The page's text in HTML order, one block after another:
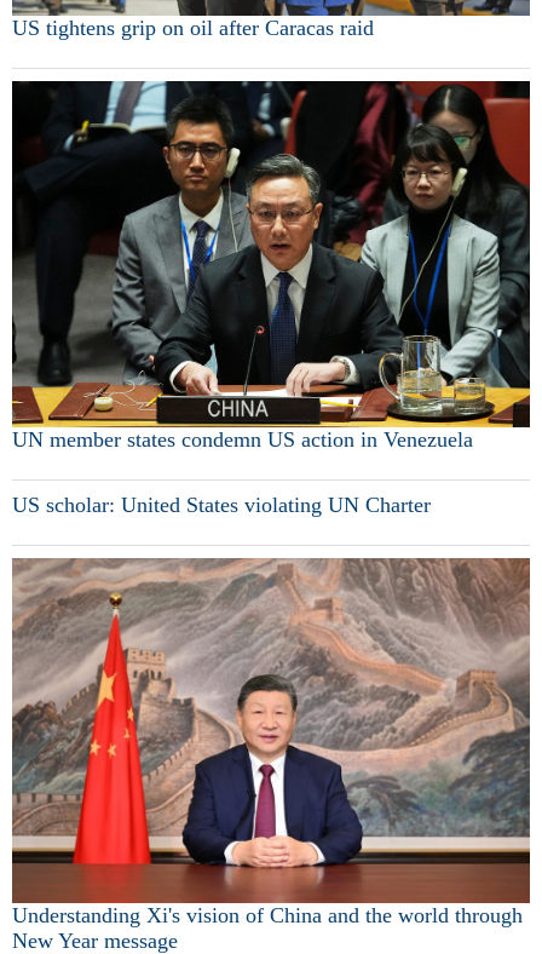
US tightens grip on oil after Caracas raid
UN member states condemn US action in Venezuela
US scholar: United States violating UN Charter
Understanding Xi's vision of China and the world through
New Year message